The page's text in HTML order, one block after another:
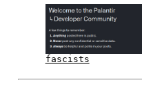
fascists